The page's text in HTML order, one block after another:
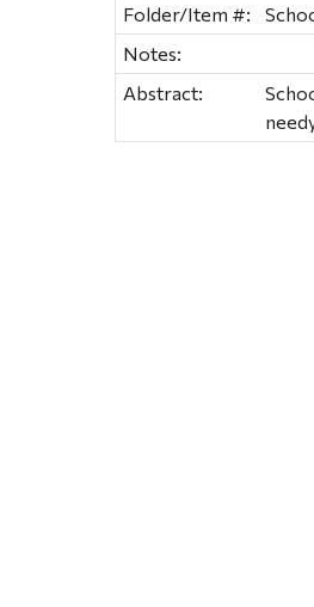
Folder/Item #:
Notes:
Abstract: